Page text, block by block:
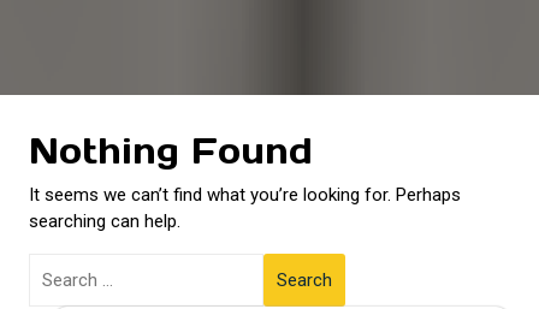
Nothing Found
It seems we can’t find what you’re looking for. Perhaps
searching can help.
Search